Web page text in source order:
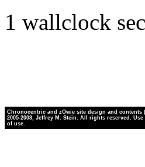
1 wallclock
Chronocentric and zOwie site design and contents
2005-2008, Jeffrey M. Stein. All rights reserved.
of use.